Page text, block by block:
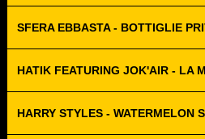
SFERA EBBASTA - BOTTIGLIE
HATIK FEATURING JOK'AIR - LA
HARRY STYLES - WATERMELON